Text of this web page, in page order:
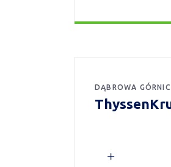
DĄBROWA